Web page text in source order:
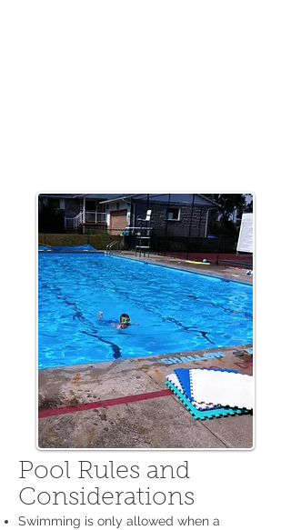
Pool Rules and
Considerations
Swimming is only allowed when a